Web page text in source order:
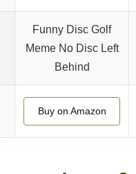
Funny Disc Golf
Meme No Disc Left
Behind
Buy on Amazon